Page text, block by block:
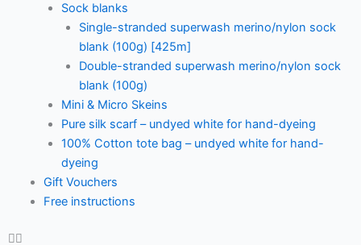
Sock blanks
Single-stranded superwash merino/nylon sock
blank (100g) [425m]
Double-stranded superwash merino/nylon sock
blank (100g)
Mini & Micro Skeins
Pure silk scarf – undyed white for hand-dyeing
100% Cotton tote bag – undyed white for hand-
dyeing
Gift Vouchers
Free instructions